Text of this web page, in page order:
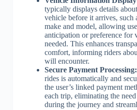
typically displays details
vehicle before it arrives, such
make and model, allowing
anticipation or preference for
needed. This enhances
comfort, informing riders
will encounter.
Secure Payment Processing:
rides is automatically and
the user’s linked payment
each trip, eliminating the
during the journey and